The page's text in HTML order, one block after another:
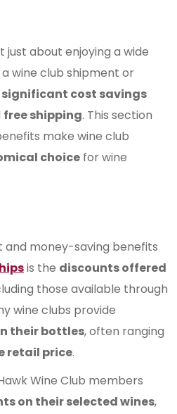
just about enjoying a wide
wine club shipment or
significant cost savings
free shipping. This section
make wine club
choice for wine
money-saving benefits
is the discounts offered
those available through
wine clubs provide
their bottles, often ranging
retail price.
Wine Club members
on their selected wines,